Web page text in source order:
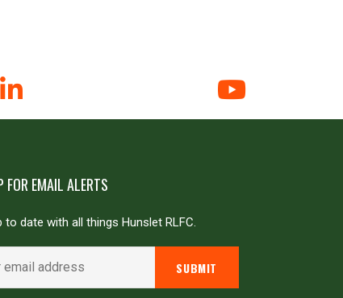
FOR EMAIL ALERTS
to date with all things Hunslet RLFC.